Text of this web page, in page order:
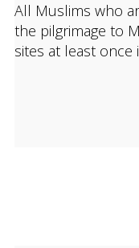
All Muslims who
the pilgrimage to
sites at least once